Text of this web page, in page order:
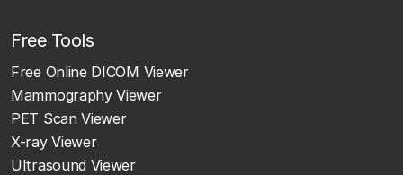
Free Tools
Free Online DICOM Viewer
Mammography Viewer
PET Scan Viewer
X-ray Viewer
Ultrasound Viewer